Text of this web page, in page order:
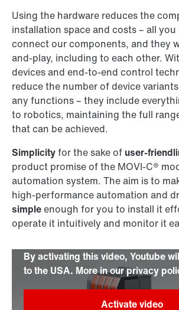
By activating this video, Youtube
to the USA. More in our privacy
Using the hardware reduces the
installation space and costs – all
connect our components, and they
and-play, including to each other.
devices and end-to-end control
reduce the number of device
any functions – they include
to robotics, maintaining the full
that can be achieved.
Simplicityfor the sake of user-
product promise of the MOVI-C®
automation system. The aim is to
high-performance automation and
simpleenough for you to install it
operate it intuitively and monitor it